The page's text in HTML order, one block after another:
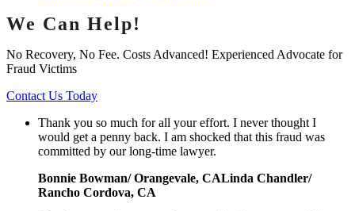
We Can Help!
No Recovery, No Fee. Costs Advanced! Experienced Advocate for
Fraud Victims
Contact Us Today
Thank you so much for all your effort. I never thought I
would get a penny back. I am shocked that this fraud was
committed by our long-time lawyer.
Bonnie Bowman/ Orangevale, CALinda Chandler/
Rancho Cordova, CA